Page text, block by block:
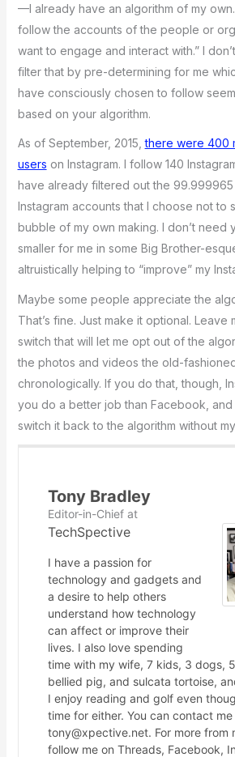
—I already have an algorithm of my own.
follow the accounts of the people or
want to engage and interact with.” I
filter that by pre-determining for me
have consciously chosen to follow
based on your algorithm.
As of September, 2015,there were 400
users on Instagram. I follow 140
have already filtered out the
Instagram accounts that I choose not to
bubble of my own making. I don’t need
smaller for me in some Big Brother-
altruistically helping to “improve” my
Maybe some people appreciate the
That’s fine. Just make it optional. Leave
switch that will let me opt out of the
the photos and videos the old-
chronologically. If you do that, though,
you do a better job than Facebook, and
switch it back to the algorithm without
Tony Bradley
Editor-in-Chiefat
TechSpective
I have a passion for
technology and gadgets and
a desire to help others
understand how technology
can affect or improve their
lives. I also love spending
time with my wife, 7 kids, 3 dogs,
bellied pig, and sulcata tortoise,
I enjoy reading and golf even
time for either. You can contact
tony@xpective.net. For more from
follow me on Threads, Facebook,